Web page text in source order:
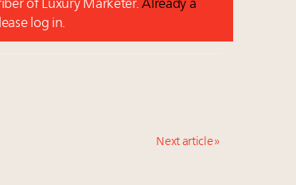
of Luxury Marketer. Already a
log in.
Next article »